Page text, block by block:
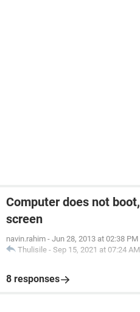
Computer does not
screen
navin.rahim - Jun 28, 2013 at 02:38 PM
Thulisile - Sep 15, 2021 at 07:24 AM
8 responses